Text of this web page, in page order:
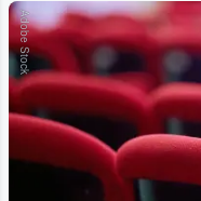
Adobe Stock